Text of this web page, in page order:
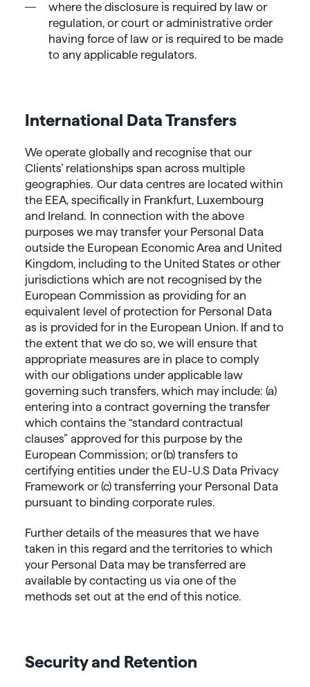
where the disclosure is required by law or
regulation, or court or administrative order
having force of law or is required to be made
to any applicable regulators.
International Data Transfers
We operate globally and recognise that our
Clients’ relationships span across multiple
geographies. Our data centres are located within
the EEA, specifically in Frankfurt, Luxembourg
and Ireland. In connection with the above
purposes we may transfer your Personal Data
outside the European Economic Area and United
Kingdom, including to the United States or other
jurisdictions which are not recognised by the
European Commission as providing for an
equivalent level of protection for Personal Data
as is provided for in the European Union. If and to
the extent that we do so, we will ensure that
appropriate measures are in place to comply
with our obligations under applicable law
governing such transfers, which may include: (a)
entering into a contract governing the transfer
which contains the “standard contractual
clauses” approved for this purpose by the
European Commission; or (b) transfers to
certifying entities under the EU-U.S Data Privacy
Framework or (c) transferring your Personal Data
pursuant to binding corporate rules.
Further details of the measures that we have
taken in this regard and the territories to which
your Personal Data may be transferred are
available by contacting us via one of the
methods set out at the end of this notice.
Security and Retention